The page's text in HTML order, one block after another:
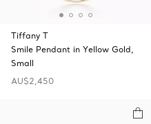
Tiffany T
Smile Pendant in Yellow Gold,
Small
AU$2,450